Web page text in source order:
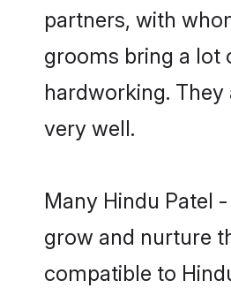
partners, with
grooms bring a lot
hardworking.
very well.
Many Hindu Patel
grow and nurture
compatible to